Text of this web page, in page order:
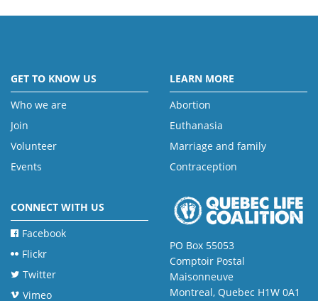
GET TO KNOW US
Who we are
Join
Volunteer
Events
LEARN MORE
Abortion
Euthanasia
Marriage and family
Contraception
CONNECT WITH US
Facebook
Flickr
Twitter
Vimeo
PO Box 55053
Comptoir Postal
Maisonneuve
Montreal, Quebec H1W 0A1